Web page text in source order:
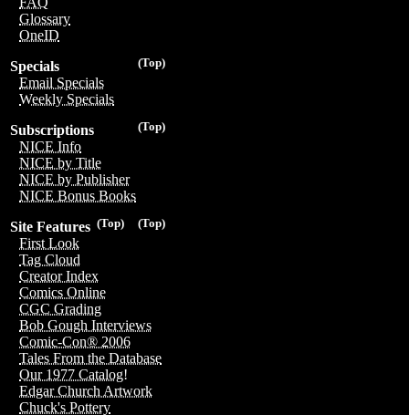
Glossary
OneID
(Top)
Specials
Email Specials
Weekly Specials
(Top)
Subscriptions
NICE Info
NICE by Title
NICE by Publisher
NICE Bonus Books
(Top)
(Top)
Site Features
First Look
Tag Cloud
Creator Index
Comics Online
CGC Grading
Bob Gough Interviews
Comic-Con® 2006
Tales From the Database
Our 1977 Catalog!
Edgar Church Artwork
Chuck's Pottery